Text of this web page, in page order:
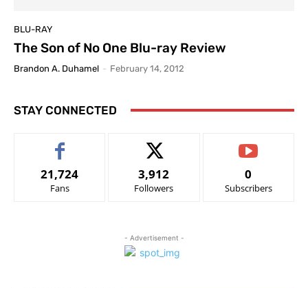
BLU-RAY
The Son of No One Blu-ray Review
Brandon A. Duhamel - February 14, 2012
STAY CONNECTED
21,724
Fans
3,912
Followers
0
Subscribers
- Advertisement -